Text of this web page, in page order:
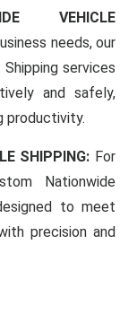
VEHICLE
needs, our
services
and safely,
productivity.
SHIPPING: For
Nationwide
to meet
precision and